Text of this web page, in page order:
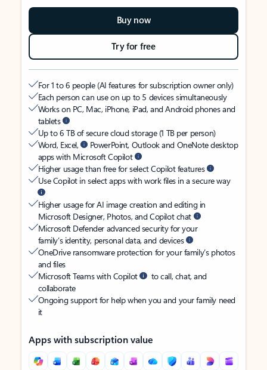
Buy now
Try for free
For 1 to 6 people (AI features for subscription owner only)
Each person can use on up to 5 devices simultaneously
Works on PC, Mac, iPhone, iPad, and Android phones and
tablets
Up to 6 TB of secure cloud storage (1 TB per person)
Word, Excel,
PowerPoint, Outlook and OneNote desktop
apps with Microsoft Copilot
Higher usage than free for select Copilot features
Use Copilot in select apps with work files in a secure way
Higher usage for AI image creation and editing in
Microsoft Designer, Photos, and Copilot chat
Microsoft Defender advanced security for your
family’s identity, personal data, and devices
OneDrive ransomware protection for your family’s photos
and files
Microsoft Teams with Copilot
to call, chat, and
collaborate
Ongoing support for help when you and your family need
it
Apps with subscription value